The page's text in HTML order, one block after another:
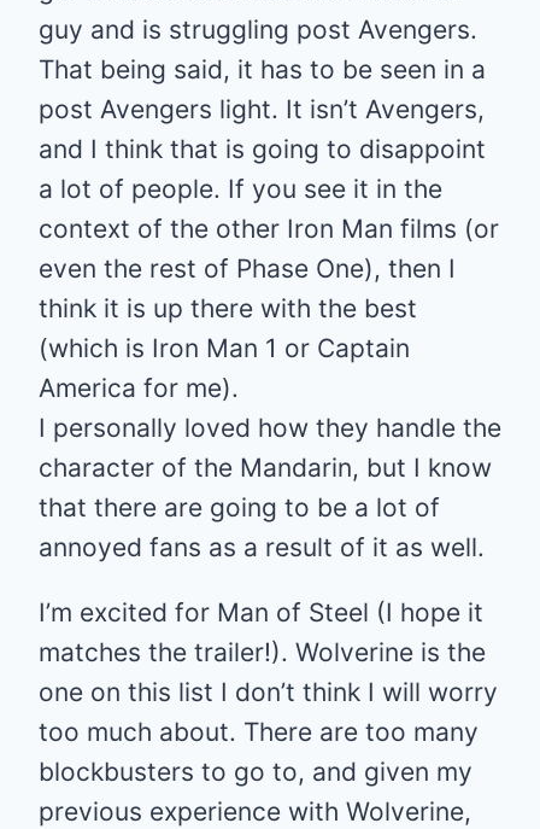
guy and is struggling post Avengers.
That being said, it has to be seen in a
post Avengers light. It isn’t Avengers,
and I think that is going to disappoint
a lot of people. If you see it in the
context of the other Iron Man films (or
even the rest of Phase One), then I
think it is up there with the best
(which is Iron Man 1 or Captain
America for me).
I personally loved how they handle the
character of the Mandarin, but I know
that there are going to be a lot of
annoyed fans as a result of it as well.
I’m excited for Man of Steel (I hope it
matches the trailer!). Wolverine is the
one on this list I don’t think I will worry
too much about. There are too many
blockbusters to go to, and given my
previous experience with Wolverine,